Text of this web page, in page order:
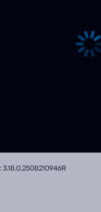
: 3.18.0.2508210946R